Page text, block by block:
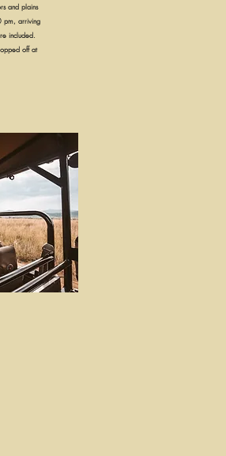
and plains
pm, arriving
included.
off at